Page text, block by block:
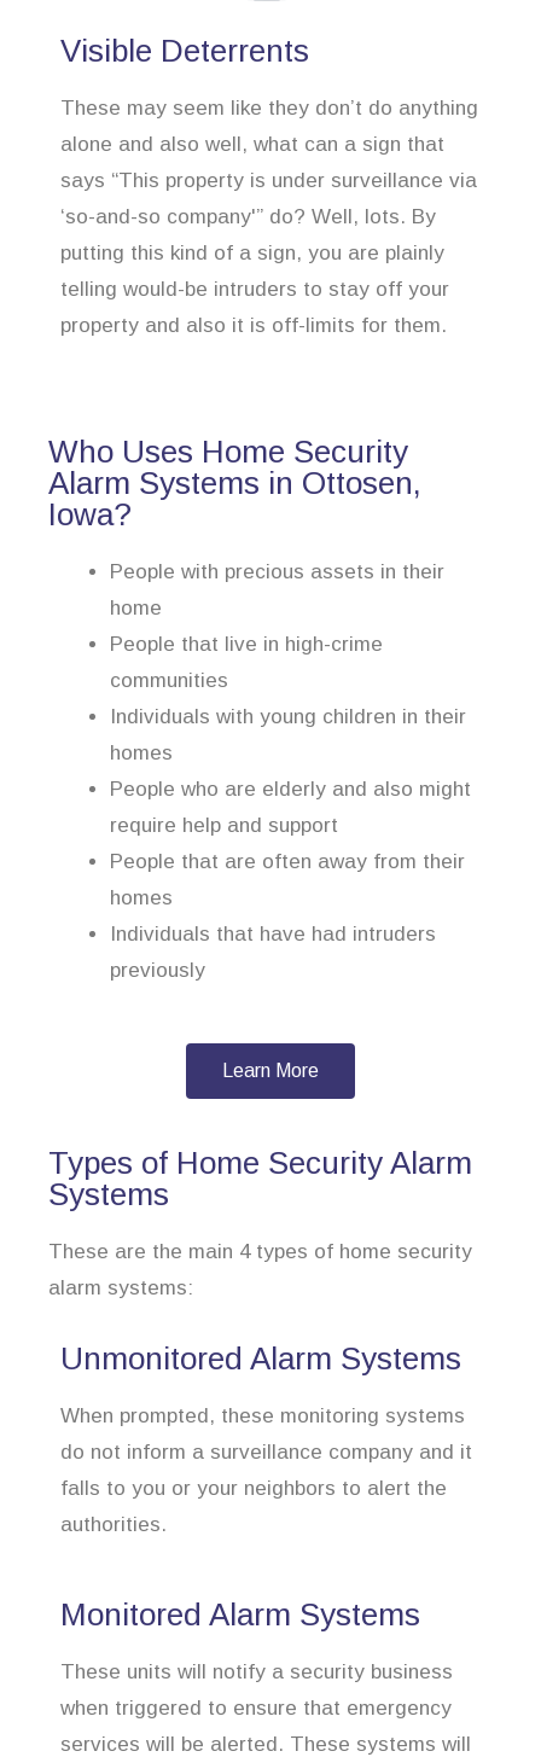
Visible Deterrents
These may seem like they don’t do anything
alone and also well, what can a sign that
says “This property is under surveillance via
‘so-and-so company'” do? Well, lots. By
putting this kind of a sign, you are plainly
telling would-be intruders to stay off your
property and also it is off-limits for them.
Who Uses Home Security
Alarm Systems in Ottosen,
Iowa?
People with precious assets in their
home
People that live in high-crime
communities
Individuals with young children in their
homes
People who are elderly and also might
require help and support
People that are often away from their
homes
Individuals that have had intruders
previously
Learn More
Types of Home Security Alarm
Systems
These are the main 4 types of home security
alarm systems:
Unmonitored Alarm Systems
When prompted, these monitoring systems
do not inform a surveillance company and it
falls to you or your neighbors to alert the
authorities.
Monitored Alarm Systems
These units will notify a security business
when triggered to ensure that emergency
services will be alerted. These systems will